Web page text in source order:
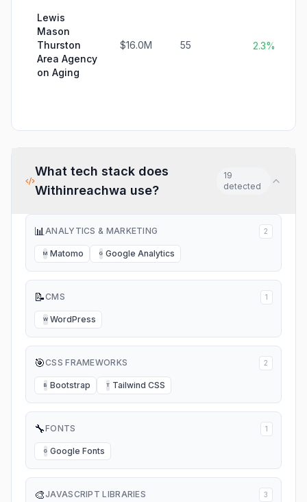
Lewis
Mason
Thurston
Area Agency
on Aging
$16.0M 55 2.3%
What tech stack does
Withinreachwa use?
19
detected
📊ANALYTICS & MARKETING 2
M Matomo G Google Analytics
📝CMS 1
W WordPress
🎯CSS FRAMEWORKS 2
B Bootstrap T Tailwind CSS
🔧FONTS 1
G Google Fonts
🎨JAVASCRIPT LIBRARIES 3